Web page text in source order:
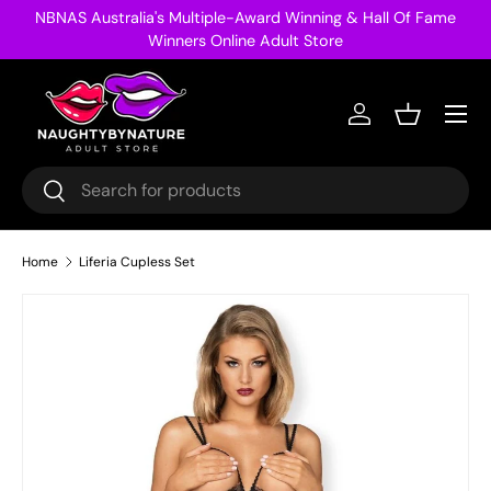
Skip to content
NBNAS Australia's Multiple-Award Winning & Hall Of Fame
Winners Online Adult Store
Search
Search
Log inBasket
Menu
Home Liferia Cupless Set
Image 23 is now available in gallery view